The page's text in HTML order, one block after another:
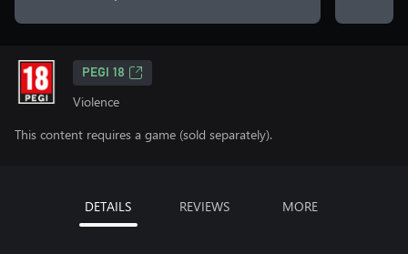
PEGI 18
Violence
This content requires a game (sold separately).
DETAILS REVIEWS MORE